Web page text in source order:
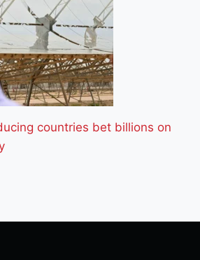
countries bet billions on